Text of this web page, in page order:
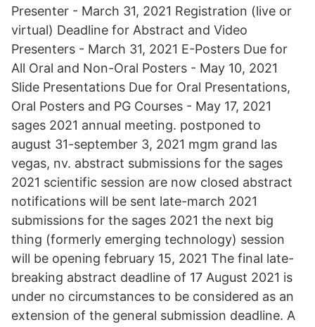
Presenter - March 31, 2021 Registration (live or
virtual) Deadline for Abstract and Video
Presenters - March 31, 2021 E-Posters Due for
All Oral and Non-Oral Posters - May 10, 2021
Slide Presentations Due for Oral Presentations,
Oral Posters and PG Courses - May 17, 2021
sages 2021 annual meeting. postponed to
august 31-september 3, 2021 mgm grand las
vegas, nv. abstract submissions for the sages
2021 scientific session are now closed abstract
notifications will be sent late-march 2021
submissions for the sages 2021 the next big
thing (formerly emerging technology) session
will be opening february 15, 2021 The final late-
breaking abstract deadline of 17 August 2021 is
under no circumstances to be considered as an
extension of the general submission deadline. A